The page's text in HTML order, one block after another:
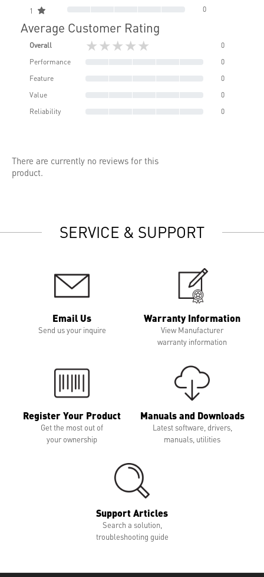
1 0
Average Customer Rating
Overall ★★★★★
0
Performance
0
Feature
0
Value
0
Reliability
0
There are currently no reviews for this
product.
SERVICE & SUPPORT
Email Us
Send us your inquire
Warranty Information
View Manufacturer
warranty information
Register Your Product
Get the most out of
your ownership
Manuals and Downloads
Latest software, drivers,
manuals, utilities
Support Articles
Search a solution,
troubleshooting guide